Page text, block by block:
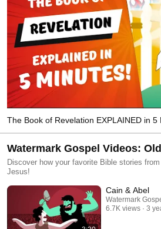
The Book of Revelation EXPLAINED in 5
Watermark Gospel Videos:
Discover how your favorite Bible stories
Jesus!
Cain & Abel
Watermark
6.7K views
3